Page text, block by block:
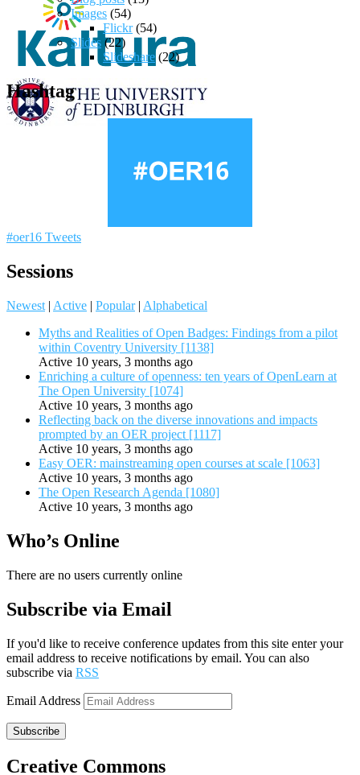
Images (54)
Flickr(54)
Slides (22)
Slideshare (22)
Hashtag
#oer16 Tweets
Sessions
Newest | Active | Popular | Alphabetical
Myths and Realities of Open Badges: Findings from a pilot
within Coventry University [1138]
Active 10 years, 3 months ago
Enriching a culture of openness: ten years of OpenLearn at
The Open University [1074]
Active 10 years, 3 months ago
Reflecting back on the diverse innovations and impacts
prompted by an OER project [1117]
Active 10 years, 3 months ago
Easy OER: mainstreaming open courses at scale [1063]
Active 10 years, 3 months ago
The Open Research Agenda [1080]
Active 10 years, 3 months ago
Who’s Online
There are no users currently online
Subscribe via Email
If you'd like to receive conference updates from this site enter your
email address to receive notifications by email. You can also
subscribe via RSS
Email Address
Subscribe
Creative Commons